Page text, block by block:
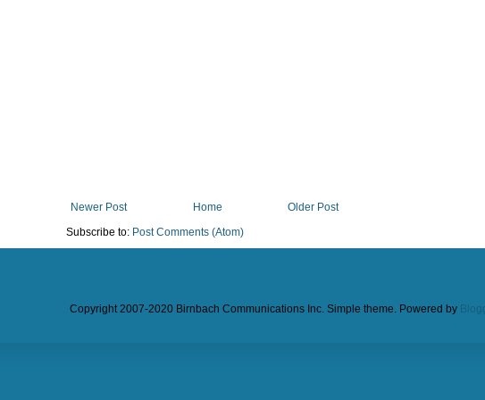
Newer Post Older Post
Home
Subscribe to: Post Comments (Atom)
Copyright 2007-2020 Birnbach Communications Inc. Simple theme. Powered by